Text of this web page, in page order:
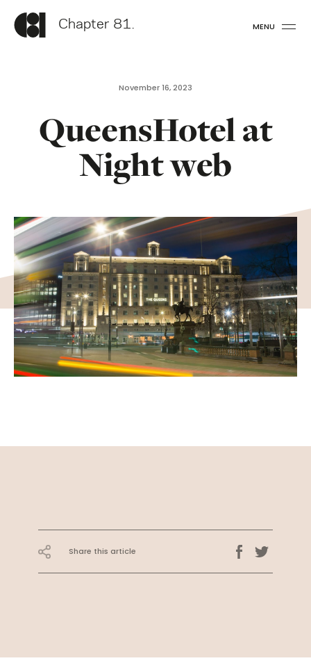
Chapter 81. MENU
November 16, 2023
QueensHotel at
Night web
Share this article